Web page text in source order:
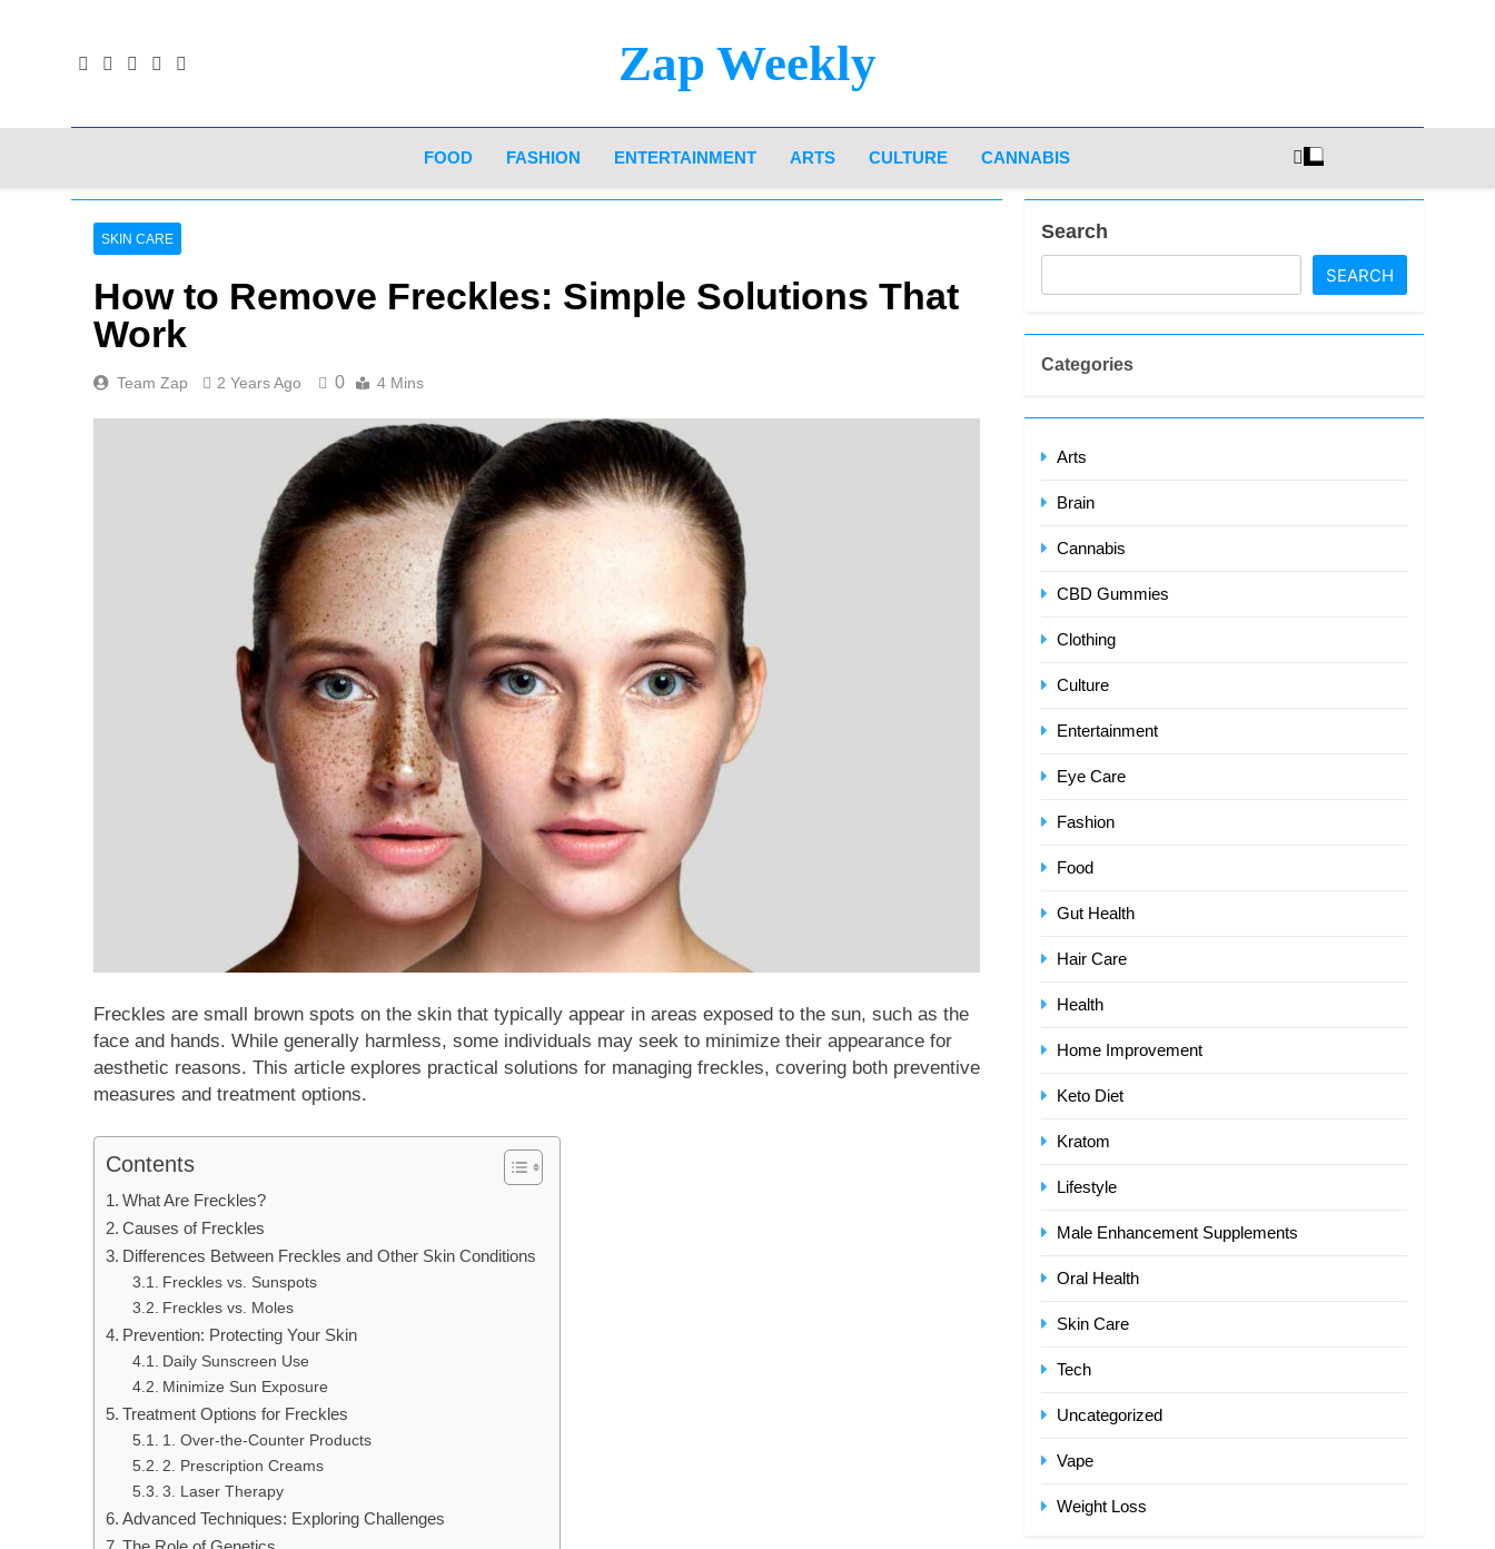
Zap Weekly
FOOD FASHION ENTERTAINMENT ARTS CULTURE CANNABIS
SKIN CARE
How to Remove Freckles: Simple Solutions That
Work
Team Zap 2 Years Ago 0 4 Mins
Freckles are small brown spots on the skin that typically appear in areas exposed to the sun, such as the
face and hands. While generally harmless, some individuals may seek to minimize their appearance for
aesthetic reasons. This article explores practical solutions for managing freckles, covering both preventive
measures and treatment options.
Contents
What Are Freckles?
Causes of Freckles
Differences Between Freckles and Other Skin Conditions
Freckles vs. Sunspots
Freckles vs. Moles
Prevention: Protecting Your Skin
Daily Sunscreen Use
Minimize Sun Exposure
Treatment Options for Freckles
1. Over-the-Counter Products
2. Prescription Creams
3. Laser Therapy
Advanced Techniques: Exploring Challenges
Search
SEARCH
Categories
Arts
Brain
Cannabis
CBD Gummies
Clothing
Culture
Entertainment
Eye Care
Fashion
Food
Gut Health
Hair Care
Health
Home Improvement
Keto Diet
Kratom
Lifestyle
Male Enhancement Supplements
Oral Health
Skin Care
Tech
Uncategorized
Vape
Weight Loss